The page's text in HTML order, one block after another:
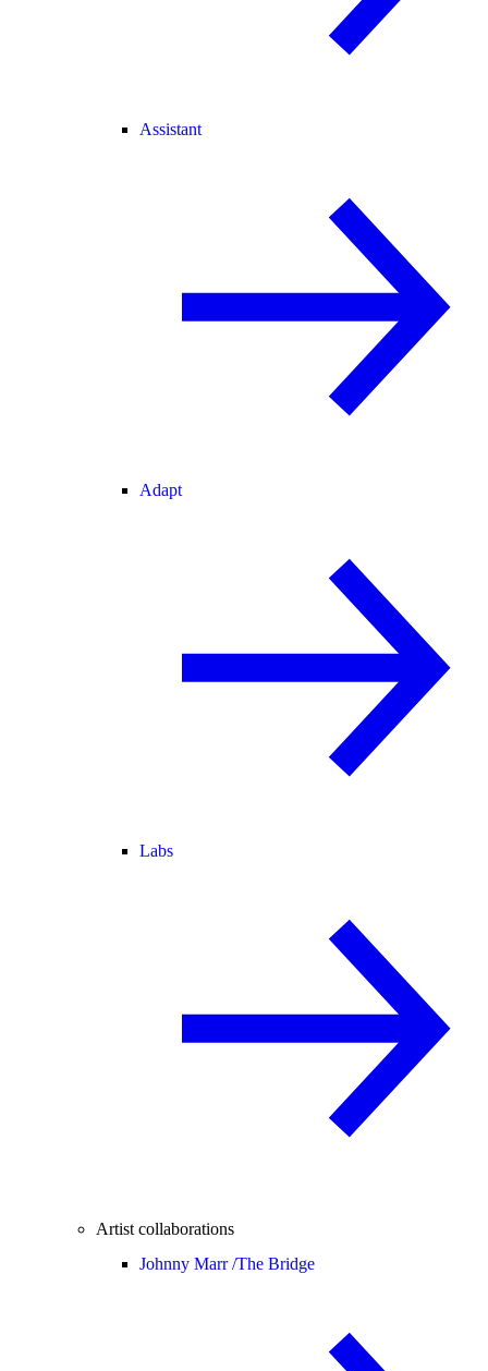
Assistant
Adapt
Labs
Artist collaborations
Johnny Marr /The Bridge